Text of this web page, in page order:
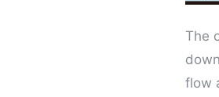
The
flow